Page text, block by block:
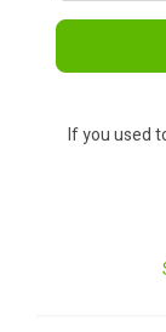
If you used